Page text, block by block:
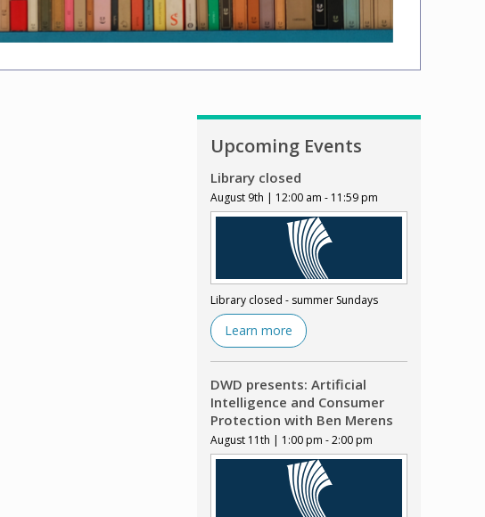
Upcoming Events
Library closed
August 9th | 12:00 am - 11:59 pm
Library closed - summer Sundays
Learn more
DWD presents: Artificial
Intelligence and Consumer
Protection with Ben Merens
August 11th | 1:00 pm - 2:00 pm